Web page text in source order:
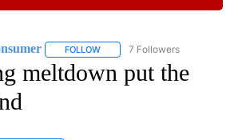
FOLLOW FOLLOW "CNN - BUSINESS/
7 Followers
meltdown put the